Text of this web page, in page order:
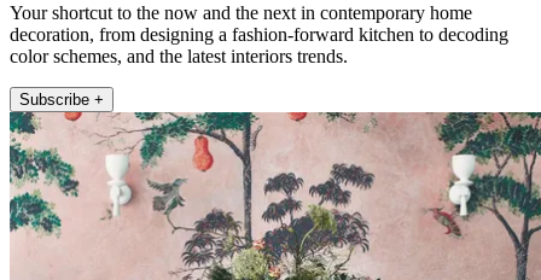
Your shortcut to the now and the next in contemporary home
decoration, from designing a fashion-forward kitchen to decoding
color schemes, and the latest interiors trends.
Subscribe +